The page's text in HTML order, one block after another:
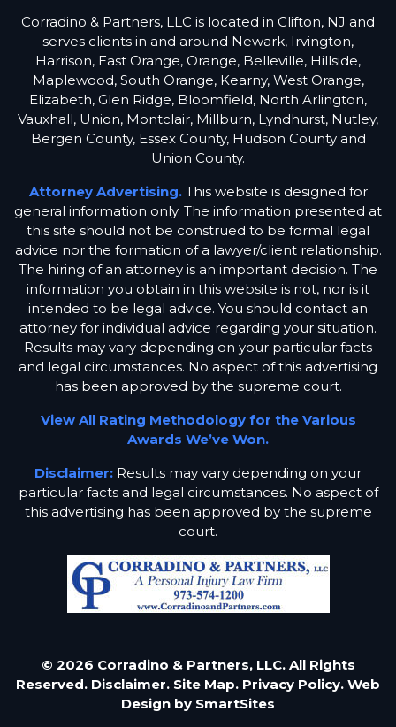
Corradino & Partners, LLC is located in Clifton, NJ and
serves clients in and around Newark, Irvington,
Harrison, East Orange, Orange, Belleville, Hillside,
Maplewood, South Orange, Kearny, West Orange,
Elizabeth, Glen Ridge, Bloomfield, North Arlington,
Vauxhall, Union, Montclair, Millburn, Lyndhurst, Nutley,
Bergen County, Essex County, Hudson County and
Union County.
Attorney Advertising.This website is designed for
general information only. The information presented at
this site should not be construed to be formal legal
advice nor the formation of a lawyer/client relationship.
The hiring of an attorney is an important decision. The
information you obtain in this website is not, nor is it
intended to be legal advice. You should contact an
attorney for individual advice regarding your situation.
Results may vary depending on your particular facts
and legal circumstances. No aspect of this advertising
has been approved by the supreme court.
View All Rating Methodology for the Various
Awards We’ve Won.
Disclaimer: Results may vary depending on your
particular facts and legal circumstances. No aspect of
this advertising has been approved by the supreme
court.
© 2026 Corradino & Partners, LLC. All Rights
Reserved. Disclaimer. Site Map. Privacy Policy. Web
Design by SmartSites